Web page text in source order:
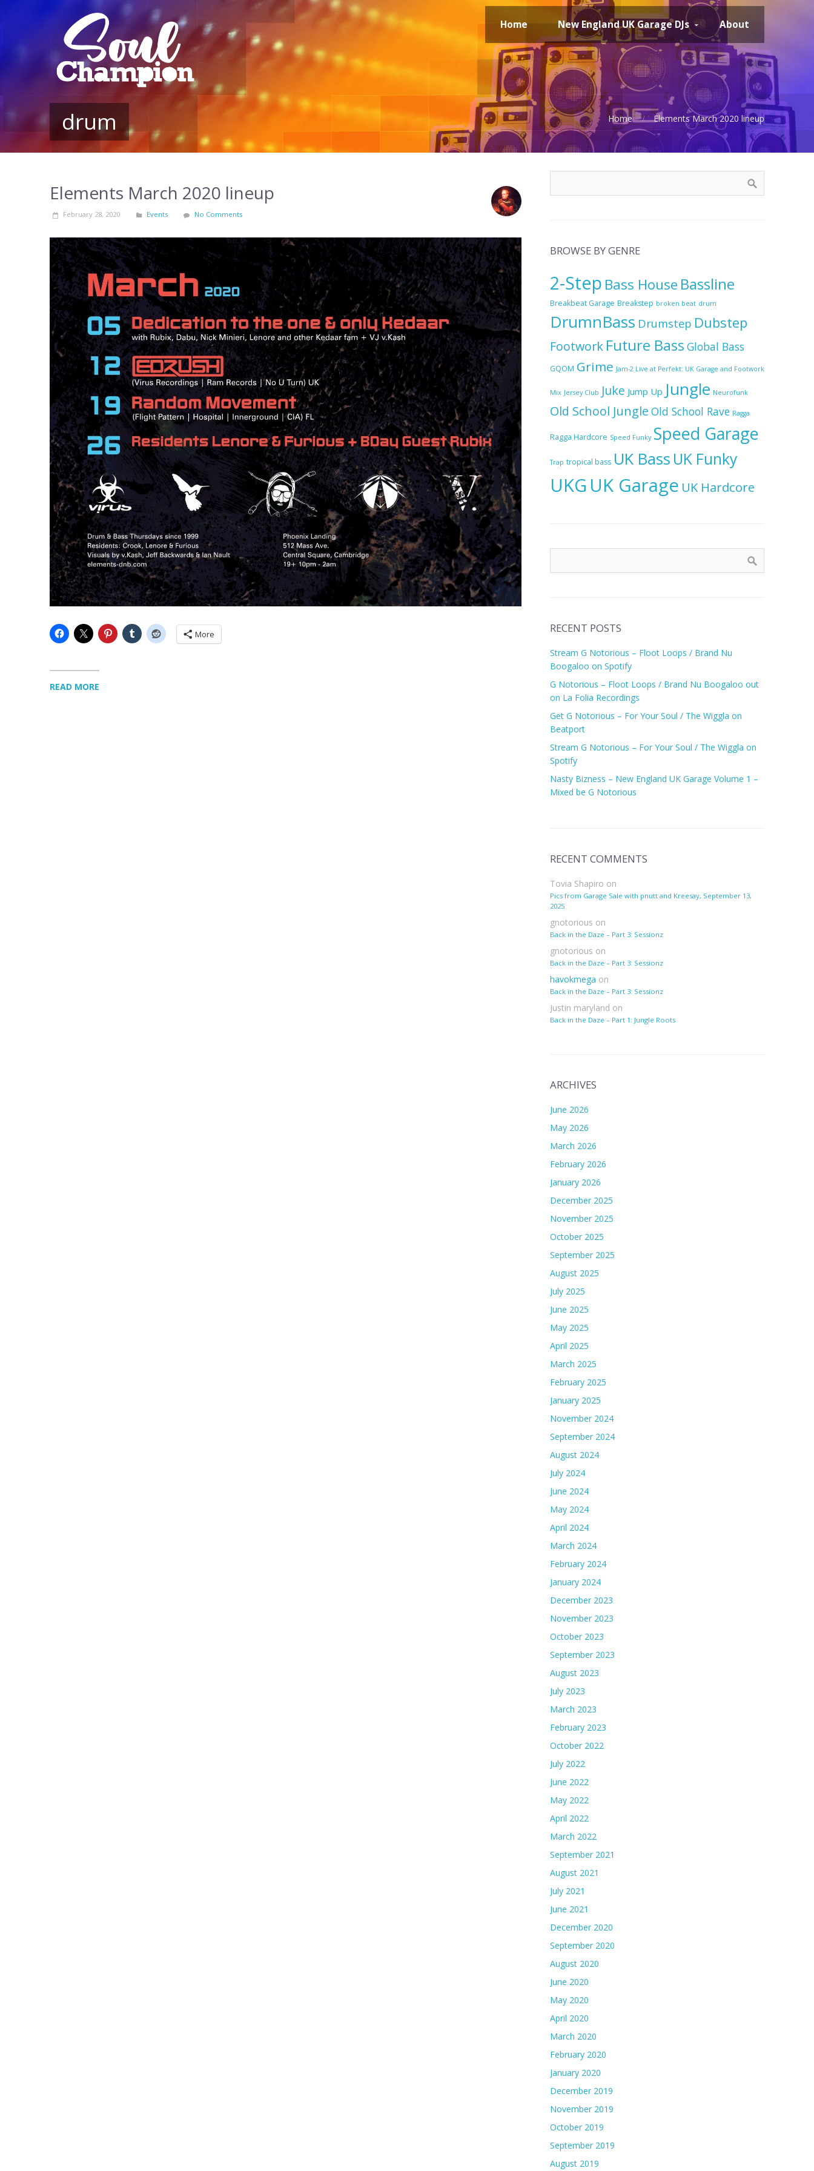
Home New England UK Garage DJs About
drum Home Elements March 2020 lineup
Elements March 2020 lineup
February 28, 2020 Events No Comments
More
READ MORE
BROWSE BY GENRE
2-Step Bass House Bassline
Breakbeat Garage Breakstep broken beat drum
DrumnBass Drumstep Dubstep
Footwork Future Bass Global Bass
GQOM Grime Jam-2 Live at Perfekt: UK Garage and Footwork
Mix Jersey Club Juke Jump Up Jungle Neurofunk
Old School Jungle Old School Rave Ragga
Ragga Hardcore Speed Funky Speed Garage
Trap tropical bass UK Bass UK Funky
UKG UK Garage UK Hardcore
RECENT POSTS
Stream G Notorious – Floot Loops / Brand Nu
Boogaloo on Spotify
G Notorious – Floot Loops / Brand Nu Boogaloo out
on La Folia Recordings
Get G Notorious – For Your Soul / The Wiggla on
Beatport
Stream G Notorious – For Your Soul / The Wiggla on
Spotify
Nasty Bizness – New England UK Garage Volume 1 –
Mixed be G Notorious
RECENT COMMENTS
Tovia Shapiro on
Pics from Garage Sale with pnutt and Kreesay, September 13,
2025
gnotorious on
Back in the Daze – Part 3: Sessionz
gnotorious on
Back in the Daze – Part 3: Sessionz
havokmega on
Back in the Daze – Part 3: Sessionz
Justin maryland on
Back in the Daze – Part 1: Jungle Roots
ARCHIVES
June 2026
May 2026
March 2026
February 2026
January 2026
December 2025
November 2025
October 2025
September 2025
August 2025
July 2025
June 2025
May 2025
April 2025
March 2025
February 2025
January 2025
November 2024
September 2024
August 2024
July 2024
June 2024
May 2024
April 2024
March 2024
February 2024
January 2024
December 2023
November 2023
October 2023
September 2023
August 2023
July 2023
March 2023
February 2023
October 2022
July 2022
June 2022
May 2022
April 2022
March 2022
September 2021
August 2021
July 2021
June 2021
December 2020
September 2020
August 2020
June 2020
May 2020
April 2020
March 2020
February 2020
January 2020
December 2019
November 2019
October 2019
September 2019
August 2019